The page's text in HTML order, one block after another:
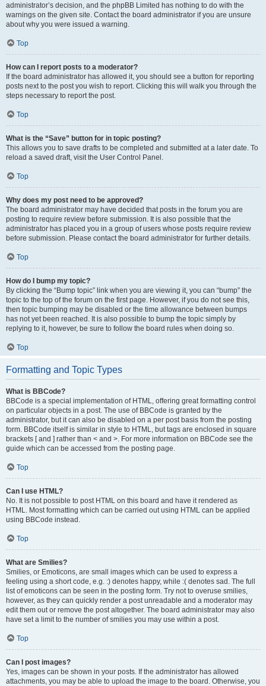
administrator’s decision, and the phpBB Limited has nothing to do with the
warnings on the given site. Contact the board administrator if you are unsure
about why you were issued a warning.
Top
How can I report posts to a moderator?
If the board administrator has allowed it, you should see a button for reporting
posts next to the post you wish to report. Clicking this will walk you through the
steps necessary to report the post.
Top
What is the “Save” button for in topic posting?
This allows you to save drafts to be completed and submitted at a later date. To
reload a saved draft, visit the User Control Panel.
Top
Why does my post need to be approved?
The board administrator may have decided that posts in the forum you are
posting to require review before submission. It is also possible that the
administrator has placed you in a group of users whose posts require review
before submission. Please contact the board administrator for further details.
Top
How do I bump my topic?
By clicking the “Bump topic” link when you are viewing it, you can “bump” the
topic to the top of the forum on the first page. However, if you do not see this,
then topic bumping may be disabled or the time allowance between bumps
has not yet been reached. It is also possible to bump the topic simply by
replying to it, however, be sure to follow the board rules when doing so.
Top
Formatting and Topic Types
What is BBCode?
BBCode is a special implementation of HTML, offering great formatting control
on particular objects in a post. The use of BBCode is granted by the
administrator, but it can also be disabled on a per post basis from the posting
form. BBCode itself is similar in style to HTML, but tags are enclosed in square
brackets [ and ] rather than < and >. For more information on BBCode see the
guide which can be accessed from the posting page.
Top
Can I use HTML?
No. It is not possible to post HTML on this board and have it rendered as
HTML. Most formatting which can be carried out using HTML can be applied
using BBCode instead.
Top
What are Smilies?
Smilies, or Emoticons, are small images which can be used to express a
feeling using a short code, e.g. :) denotes happy, while :( denotes sad. The full
list of emoticons can be seen in the posting form. Try not to overuse smilies,
however, as they can quickly render a post unreadable and a moderator may
edit them out or remove the post altogether. The board administrator may also
have set a limit to the number of smilies you may use within a post.
Top
Can I post images?
Yes, images can be shown in your posts. If the administrator has allowed
attachments, you may be able to upload the image to the board. Otherwise, you